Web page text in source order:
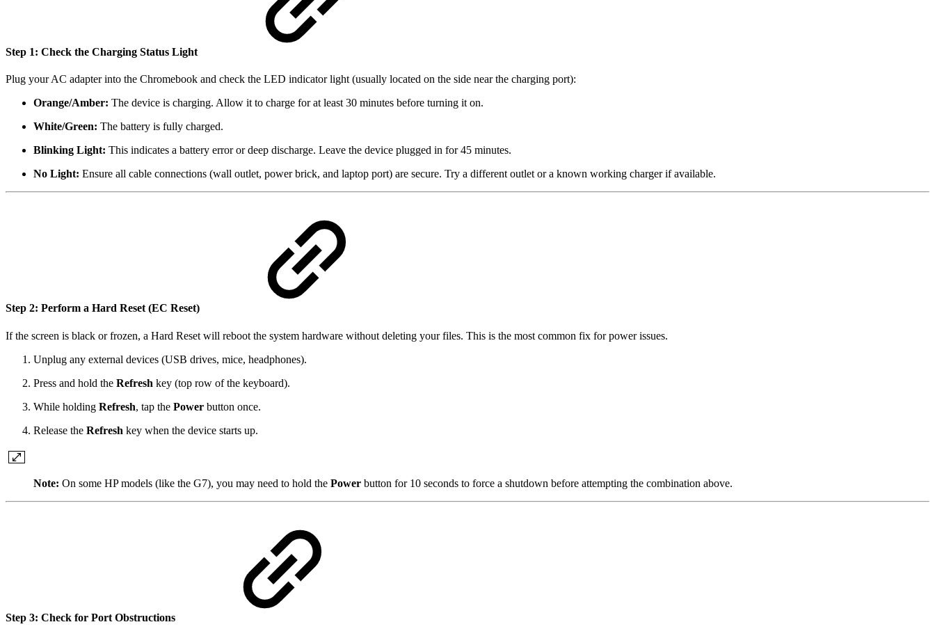
Step 1: Check the Charging Status Light
Plug your AC adapter into the Chromebook and check the LED indicator light (usually located on the side near the charging port):
Orange/Amber: The device is charging. Allow it to charge for at least 30 minutes before turning it on.
White/Green: The battery is fully charged.
Blinking Light: This indicates a battery error or deep discharge. Leave the device plugged in for 45 minutes.
No Light: Ensure all cable connections (wall outlet, power brick, and laptop port) are secure. Try a different outlet or a known working charger if available.
Step 2: Perform a Hard Reset (EC Reset)
If the screen is black or frozen, a Hard Reset will reboot the system hardware without deleting your files. This is the most common fix for power issues.
Unplug any external devices (USB drives, mice, headphones).
Press and hold the Refresh key (top row of the keyboard).
While holding Refresh, tap the Power button once.
Release the Refresh key when the device starts up.
Note: On some HP models (like the G7), you may need to hold the Power button for 10 seconds to force a shutdown before attempting the combination above.
Step 3: Check for Port Obstructions